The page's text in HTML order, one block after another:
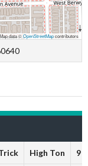
data ©OpenStreetMapcontributors
High Ton 9